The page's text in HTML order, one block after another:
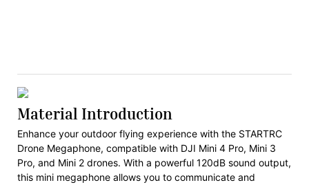
Material Introduction
Enhance your outdoor flying experience with the STARTRC
Drone Megaphone, compatible with DJI Mini 4 Pro, Mini 3
Pro, and Mini 2 drones. With a powerful 120dB sound output,
this mini megaphone allows you to communicate and